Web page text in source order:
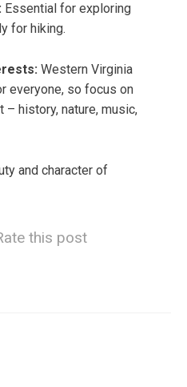
Essential for exploring
for hiking.
Western Virginia
everyone, so focus on
– history, nature, music,
and character of
this post